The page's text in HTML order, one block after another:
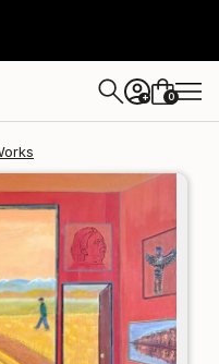
+ 0